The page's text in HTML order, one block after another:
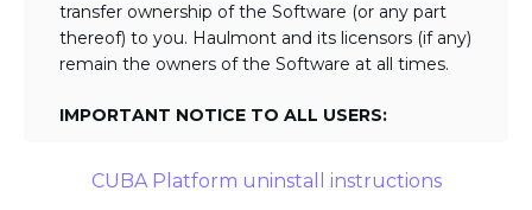
transfer ownership of the Software (or any part
thereof) to you. Haulmont and its licensors (if any)
remain the owners of the Software at all times.
IMPORTANT NOTICE TO ALL USERS:
AND DOWNLOADING OR USING THE
CUBA Platform uninstall instructions